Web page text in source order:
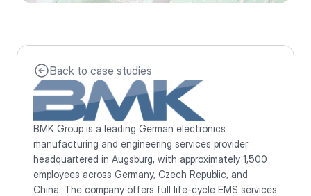
Back to case studies
BMK Group is a leading German electronics
manufacturing and engineering services provider
headquartered in Augsburg, with approximately 1,500
employees across Germany, Czech Republic, and
China. The company offers full life-cycle EMS services